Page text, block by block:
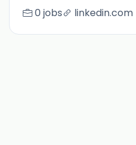
0 jobs linkedin.com